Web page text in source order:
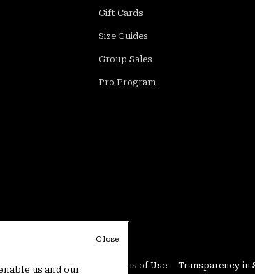
Gift Cards
Size Guides
Group Sales
Pro Program
User Generated Content Terms of Use Transparency in
us and our
Close